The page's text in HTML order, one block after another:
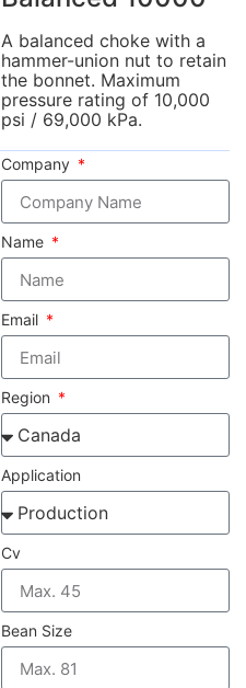
A balanced choke with a
hammer-union nut to retain
the bonnet. Maximum
pressure rating of 10,000
psi / 69,000 kPa.
Company
Name
Email
Region
Application
Cv
Bean Size